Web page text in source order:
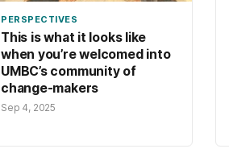
PERSPECTIVES
This is what it looks like
when you’re welcomed into
UMBC’s community of
change-makers
Sep 4, 2025